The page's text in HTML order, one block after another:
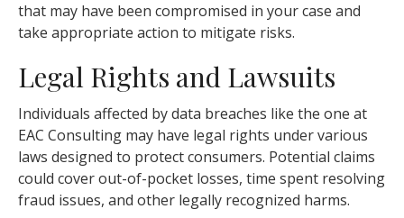
that may have been compromised in your case and
take appropriate action to mitigate risks.
Legal Rights and Lawsuits
Individuals affected by data breaches like the one at
EAC Consulting may have legal rights under various
laws designed to protect consumers. Potential claims
could cover out-of-pocket losses, time spent resolving
fraud issues, and other legally recognized harms.